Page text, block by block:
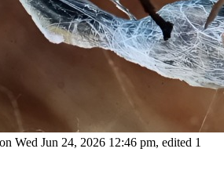
on Wed Jun 24, 2026 12:46 pm, edited 1